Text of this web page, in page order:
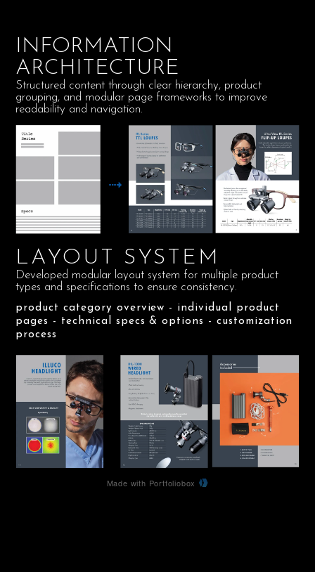
INFORMATION
ARCHITECTURE
Structured content through clear hierarchy, product
grouping, and modular page frameworks to improve
readability and navigation.
LAYOUT SYSTEM
Developed modular layout system for multiple product
types and specifications to ensure consistency.
product category overview - individual product
pages - technical specs & options - customization
process
Made with Portfoliobox